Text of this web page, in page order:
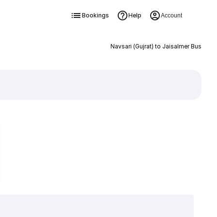
Bookings Help Account
Navsari (Gujrat) to Jaisalmer Bus